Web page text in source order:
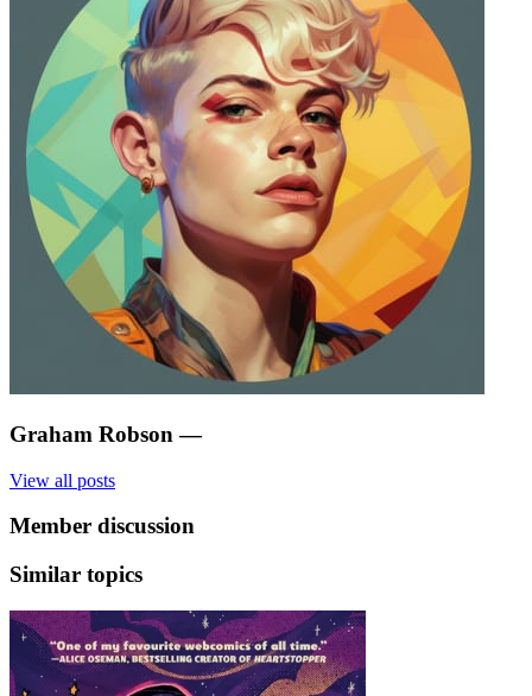
Graham Robson —
View all posts
Member discussion
Similar topics